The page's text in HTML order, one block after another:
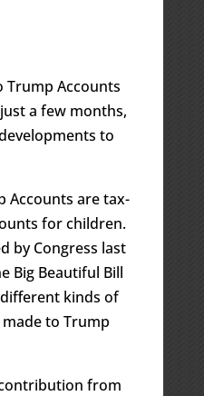
Accounts
a few months,
to
Accounts are tax-
for children.
by Congress last
Big Beautiful Bill
different kinds of
to Trump
from